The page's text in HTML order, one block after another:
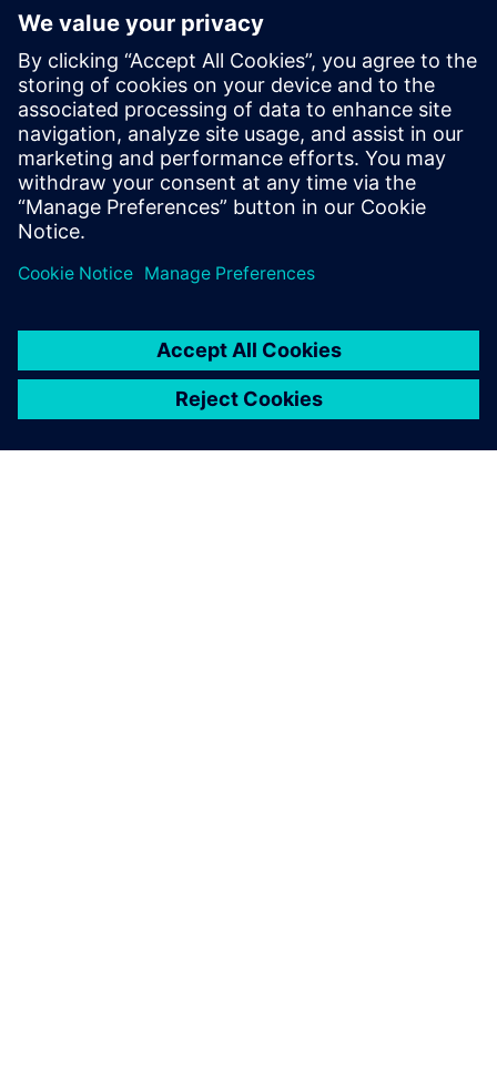
Seznamte se
s přednášejícím
MENTOR GRAPHICS, A SIEMENS BUSINESS
Boris Marovic
Business Development Consultant